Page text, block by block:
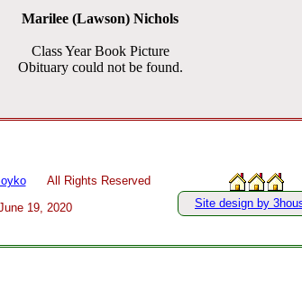
Marilee (Lawson) Nichols
Class Year Book Picture
Obituary could not be found.
All Rights Reserved
19, 2020 Site design by